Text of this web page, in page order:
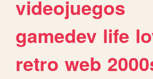
videojuegos
gamedev life
retro web